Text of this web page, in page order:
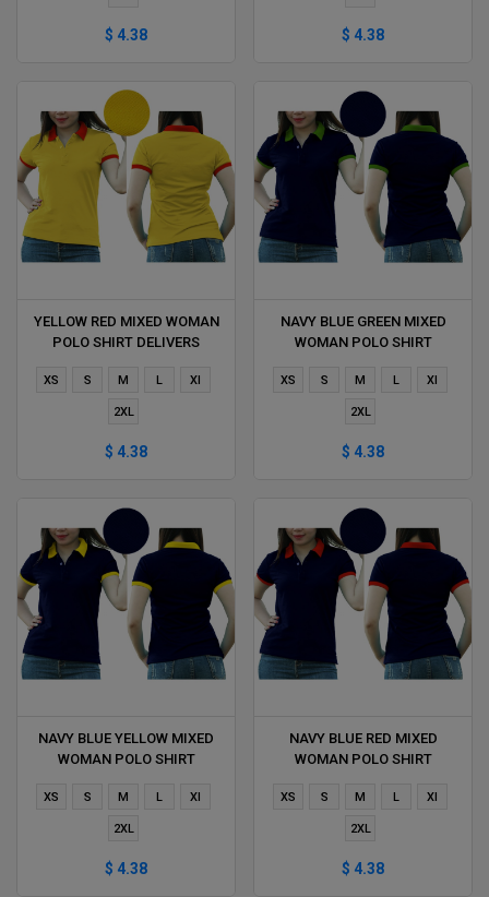
$ 4.38 $ 4.38
YELLOW RED MIXED WOMAN
POLO SHIRT DELIVERS
XS S M L Xl
2XL
$ 4.38
NAVY BLUE GREEN MIXED
WOMAN POLO SHIRT
XS S M L Xl
2XL
$ 4.38
NAVY BLUE YELLOW MIXED
WOMAN POLO SHIRT
XS S M L Xl
2XL
$ 4.38
NAVY BLUE RED MIXED
WOMAN POLO SHIRT
XS S M L Xl
2XL
$ 4.38